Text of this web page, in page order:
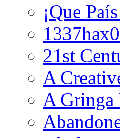
¡Que
21st
A
A Gringa